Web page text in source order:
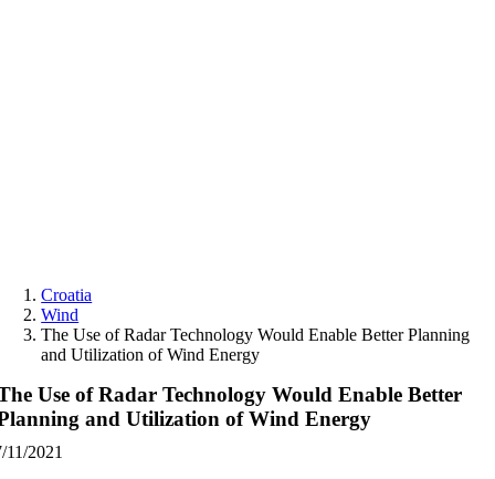
Croatia
Wind
The Use of Radar Technology Would Enable Better Planning
and Utilization of Wind Energy
Use of Radar Technology Would Enable Better
and Utilization of Wind Energy
11/2021